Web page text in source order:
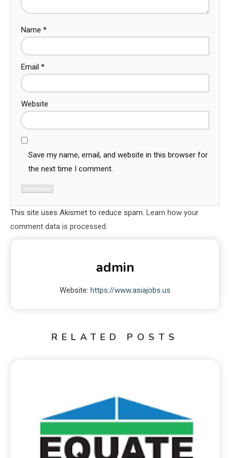
Name *
Email *
Website
Save my name, email, and website in this browser for
the next time I comment.
This site uses Akismet to reduce spam. Learn how your
comment data is processed.
admin
Website: https://www.asiajobs.us
RELATED POSTS